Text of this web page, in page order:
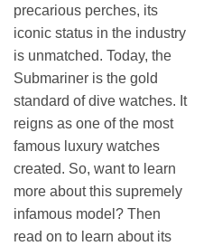
precarious perches, its
iconic status in the industry
is unmatched. Today, the
Submariner is the gold
standard of dive watches. It
reigns as one of the most
famous luxury watches
created. So, want to learn
more about this supremely
infamous model? Then
read on to learn about its